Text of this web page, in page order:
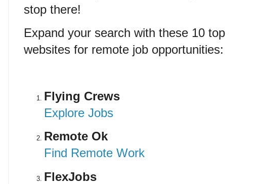
stop there!
Expand your search with these 10 top
websites for remote job opportunities:
Flying Crews
Explore Jobs
Remote Ok
Find Remote Work
FlexJobs